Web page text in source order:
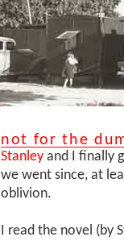
not for the
Stanley and I finally
we went since, at
oblivion.
I read the novel (by